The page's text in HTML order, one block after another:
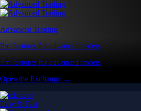
Advanced Trading
Pro features for advanced traders
Pro features for advanced traders
Open the Exchange →
Easy & Fast